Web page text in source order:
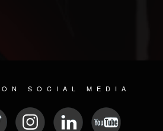
SOCIAL MEDIA